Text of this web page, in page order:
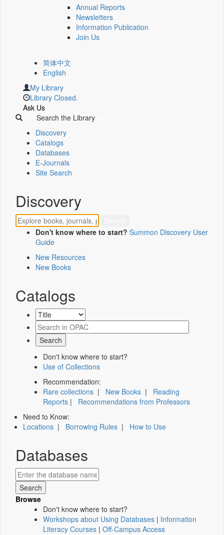
Annual Reports
Newsletters
Information Publication
Join Us
简体中文
English
My Library
Library Closed.
Ask Us
Search the Library
Discovery
Catalogs
Databases
E-Journals
Site Search
Discovery
Don't know where to start? Summon Discovery User
Guide
New Resources
New Books
Catalogs
Don't know where to start?
Use of Collections
Recommendation:
Rare collections | New Books | Reading
Reports | Recommendations from Professors
Need to Know:
Locations | Borrowing Rules | How to Use
Databases
Browse
Don't know where to start?
Workshops about Using Databases | Information
Literacy Courses | Off-Campus Access